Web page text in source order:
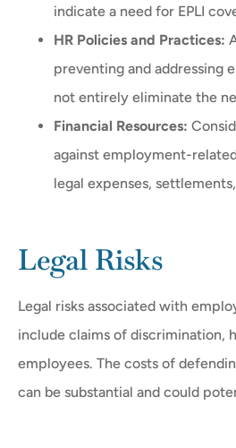
indicate a need for EPLI
HR Policies and Practices:
preventing and addressing
not entirely eliminate the
Financial Resources:
against employment-
legal expenses,
Legal Risks
Legal risks associated with
include claims of discrimination,
employees. The costs of
can be substantial and could